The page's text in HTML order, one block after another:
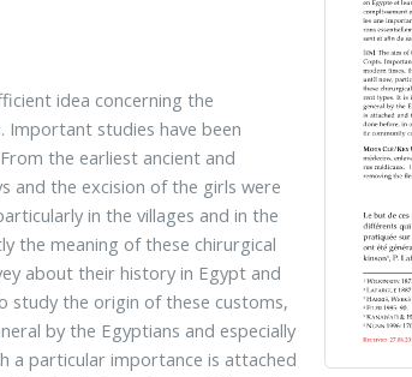
idea concerning the
Important studies have been
the earliest ancient and
and the excision of the girls were
in the villages and in the
the meaning of these chirurgical
about their history in Egypt and
the origin of these customs,
by the Egyptians and especially
a particular importance is attached